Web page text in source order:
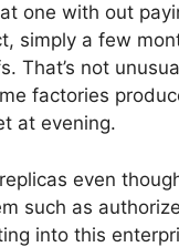
one with out
simply a few
That’s not
factories
at evening.
even
such as
into this